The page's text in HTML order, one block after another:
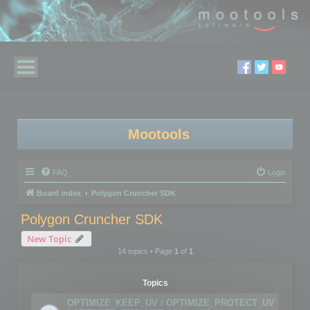
Mootools
FAQ Login
Board index Polygon Cruncher SDK
Polygon Cruncher SDK
New Topic
14 topics • Page 1of 1
Topics
OPTIMIZE_KEEP_UV / OPTIMIZE_PROTECT_UV